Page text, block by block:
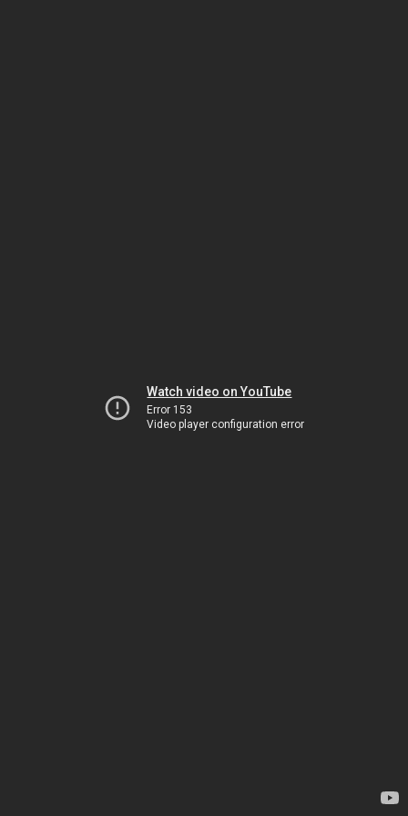
Watch video on YouTube
Error 153
Video player configuration error